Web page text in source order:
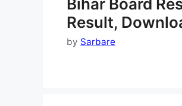
Result,
by Sarbare